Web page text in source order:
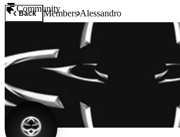
Community
Back MembersAlessandro